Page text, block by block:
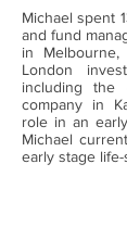
Michael spent
and fund
in Melbourne,
London
including the
company in
role in an
Michael
early stage